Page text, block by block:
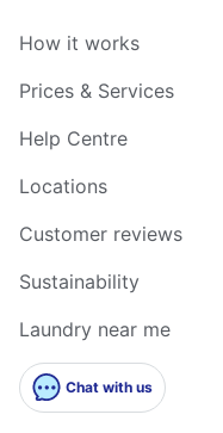
How it works
Prices & Services
Help Centre
Locations
Customer reviews
Sustainability
Laundry near me
Chat with us